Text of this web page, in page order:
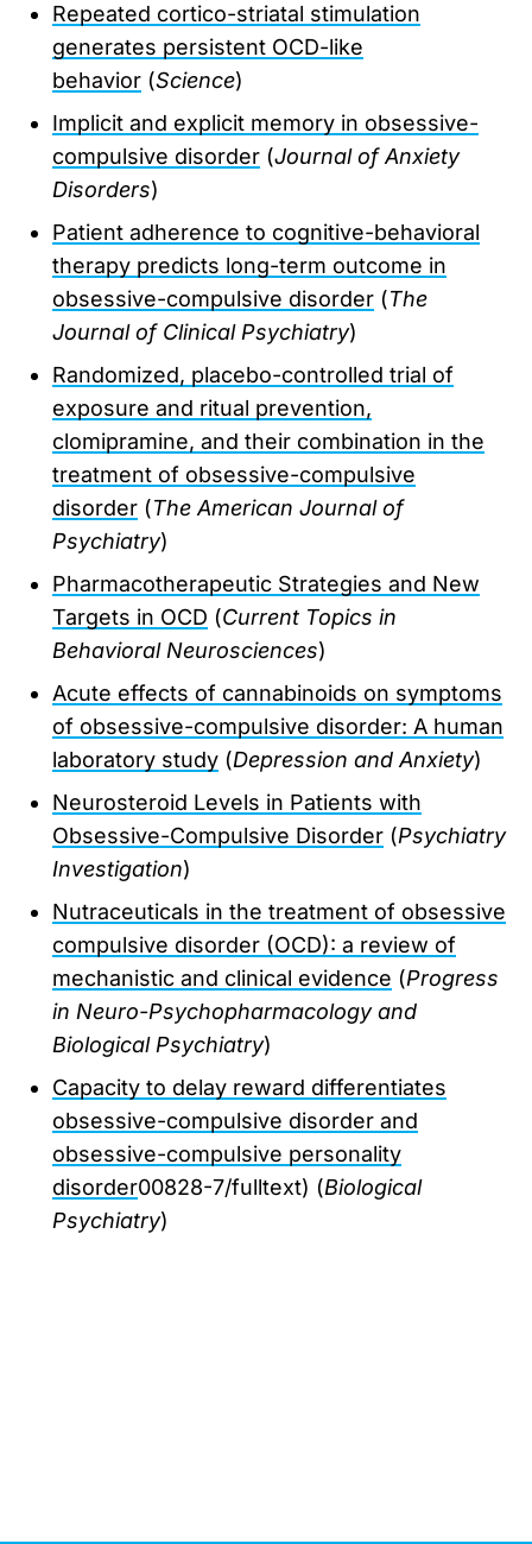
Repeated cortico-striatal stimulation
generates persistent OCD-like
behavior (Science)
Implicit and explicit memory in obsessive-
compulsive disorder (Journal of Anxiety
Disorders)
Patient adherence to cognitive-behavioral
therapy predicts long-term outcome in
obsessive-compulsive disorder (The
Journal of Clinical Psychiatry)
Randomized, placebo-controlled trial of
exposure and ritual prevention,
clomipramine, and their combination in the
treatment of obsessive-compulsive
disorder (The American Journal of
Psychiatry)
Pharmacotherapeutic Strategies and New
Targets in OCD (Current Topics in
Behavioral Neurosciences)
Acute effects of cannabinoids on symptoms
of obsessive-compulsive disorder: A human
laboratory study (Depression and Anxiety)
Neurosteroid Levels in Patients with
Obsessive-Compulsive Disorder (Psychiatry
Investigation)
Nutraceuticals in the treatment of obsessive
compulsive disorder (OCD): a review of
mechanistic and clinical evidence (Progress
in Neuro-Psychopharmacology and
Biological Psychiatry)
Capacity to delay reward differentiates
obsessive-compulsive disorder and
obsessive-compulsive personality
disorder00828-7/fulltext) (Biological
Psychiatry)